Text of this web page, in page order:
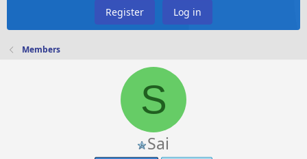
Register Log in
Members
S
Sai